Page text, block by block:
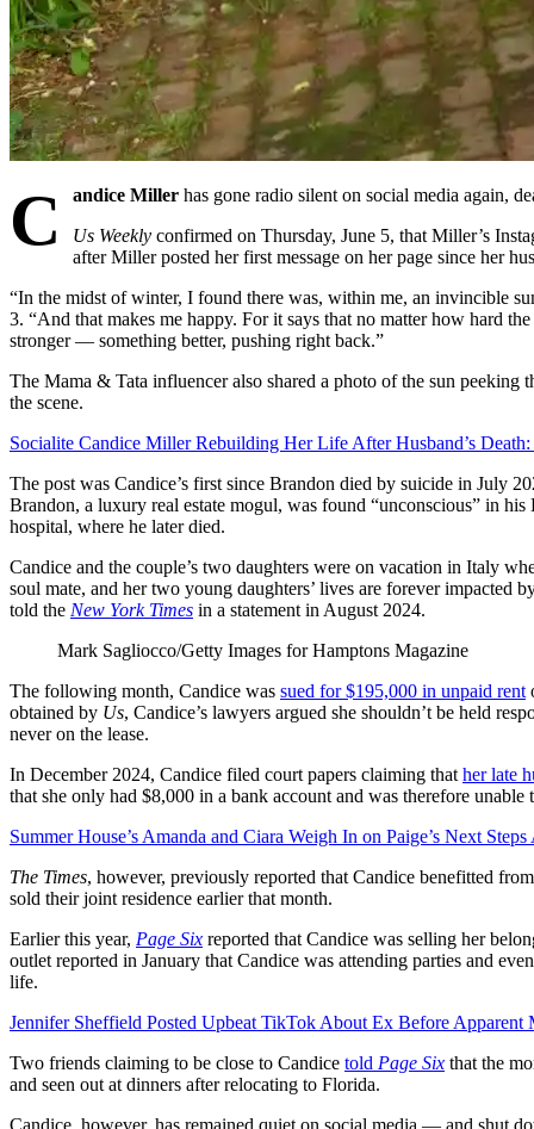
C andice Miller has gone radio silent on social media again,
Us Weekly confirmed on Thursday, June 5, that Miller’s
after Miller posted her first message on her page since her
“In the midst of winter, I found there was, within me, an invincible
3. “And that makes me happy. For it says that no matter how hard
stronger — something better, pushing right back.”
The Mama & Tata influencer also shared a photo of the sun
the scene.
Socialite Candice Miller Rebuilding Her Life After Husband’s
The post was Candice’s first since Brandon died by suicide in July
Brandon, a luxury real estate mogul, was found “unconscious” in
hospital, where he later died.
Candice and the couple’s two daughters were on vacation in Italy
soul mate, and her two young daughters’ lives are forever impacted
told the New York Times in a statement in August 2024.
Mark Sagliocco/Getty Images for Hamptons Magazine
The following month, Candice was sued for $195,000 in unpaid rent
obtained by Us, Candice’s lawyers argued she shouldn’t be held
never on the lease.
In December 2024, Candice filed court papers claiming that her late
that she only had $8,000 in a bank account and was therefore unable
Summer House’s Amanda and Ciara Weigh In on Paige’s Next
The Times, however, previously reported that Candice benefitted
sold their joint residence earlier that month.
Earlier this year, Page Six reported that Candice was selling her
outlet reported in January that Candice was attending parties and
life.
Jennifer Sheffield Posted Upbeat TikTok About Ex Before Apparent
Two friends claiming to be close to Candice told Page Six that the
and seen out at dinners after relocating to Florida.